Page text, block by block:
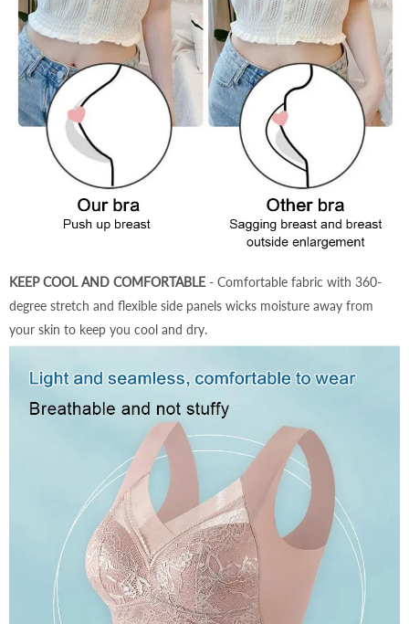
KEEP COOL AND COMFORTABLE - Comfortable fabric with 360-
degree stretch and flexible side panels wicks moisture away from
your skin to keep you cool and dry.